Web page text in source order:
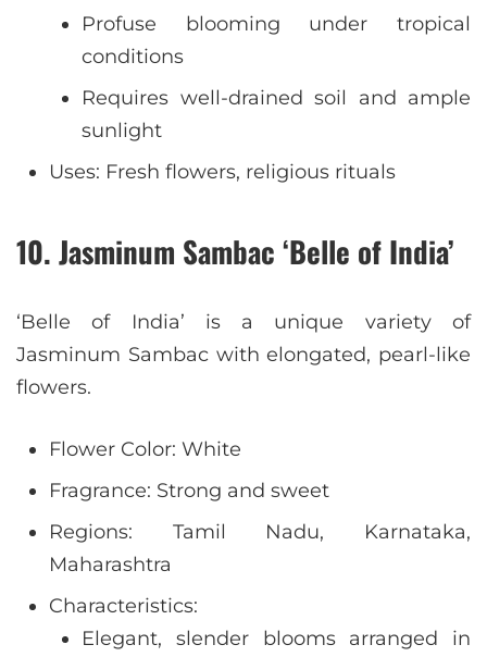
Profuse blooming under tropical
conditions
Requires well-drained soil and ample
sunlight
Uses: Fresh flowers, religious rituals
10. Jasminum Sambac ‘Belle of India’
‘Belle of India’ is a unique variety of
Jasminum Sambac with elongated, pearl-like
flowers.
Flower Color: White
Fragrance: Strong and sweet
Regions: Tamil Nadu, Karnataka,
Maharashtra
Characteristics:
Elegant, slender blooms arranged in